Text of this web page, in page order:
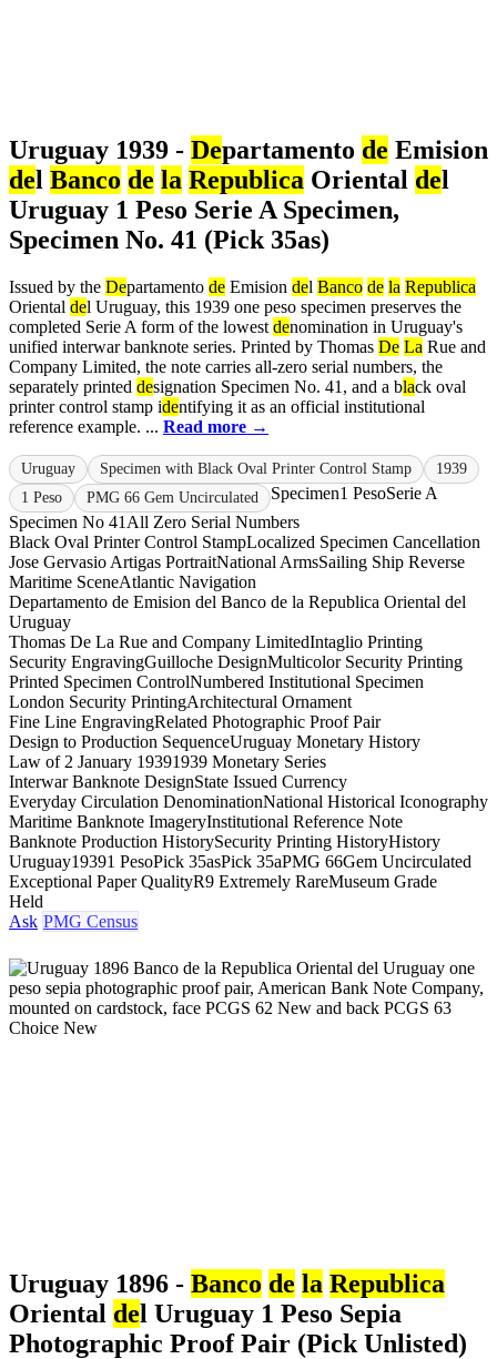
Uruguay 1939 - Departamento de Emision
del Banco de la Republica Oriental del
Uruguay 1 Peso Serie A Specimen,
Specimen No. 41 (Pick 35as)
Issued by the Departamento de Emision del Banco de la Republica
Oriental del Uruguay, this 1939 one peso specimen preserves the
completed Serie A form of the lowest denomination in Uruguay's
unified interwar banknote series. Printed by Thomas De La Rue and
Company Limited, the note carries all-zero serial numbers, the
separately printed designation Specimen No. 41, and a black oval
printer control stamp identifying it as an official institutional
reference example. ... Read more →
Uruguay Specimen with Black Oval Printer Control Stamp
1939
1 Peso
PMG 66 Gem Uncirculated Specimen1 PesoSerie A
Specimen No 41 All Zero Serial Numbers
Black Oval Printer Control StampLocalized Specimen Cancellation
Jose Gervasio Artigas PortraitNational ArmsSailing Ship Reverse
Maritime SceneAtlantic Navigation
Departamento de Emision del Banco de la Republica Oriental del
Uruguay
Thomas De La Rue and Company LimitedIntaglio Printing
Security EngravingGuilloche DesignMulticolor Security Printing
Printed Specimen ControlNumbered Institutional Specimen
London Security PrintingArchitectural Ornament
Fine Line EngravingRelated Photographic Proof Pair
Design to Production SequenceUruguay Monetary History
Law of 2 January 19391939 Monetary Series
Interwar Banknote DesignState Issued Currency
Everyday Circulation DenominationNational Historical Iconography
Maritime Banknote ImageryInstitutional Reference Note
Banknote Production HistorySecurity Printing HistoryHistory
Uruguay19391 PesoPick 35asPick 35aPMG 66Gem Uncirculated
Exceptional Paper QualityR9 Extremely RareMuseum Grade
Held
Ask PMG Census
Uruguay 1896 - Banco de la Republica
Oriental del Uruguay 1 Peso Sepia
Photographic Proof Pair (Pick Unlisted)